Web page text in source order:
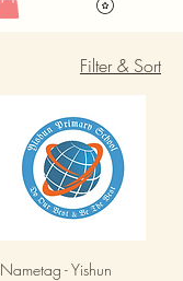
Filter & Sort
Nametag - Yishun